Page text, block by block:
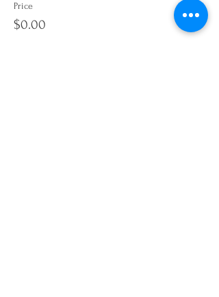
Price
$0.00